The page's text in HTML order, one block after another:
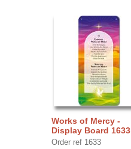
Works of Mercy -
Display Board 1633
Order ref 1633